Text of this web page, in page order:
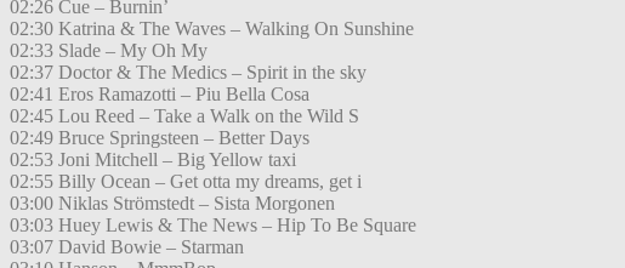
02:26 Cue – Burnin’
02:30 Katrina & The Waves – Walking On Sunshine
02:33 Slade – My Oh My
02:37 Doctor & The Medics – Spirit in the sky
02:41 Eros Ramazotti – Piu Bella Cosa
02:45 Lou Reed – Take a Walk on the Wild S
02:49 Bruce Springsteen – Better Days
02:53 Joni Mitchell – Big Yellow taxi
02:55 Billy Ocean – Get otta my dreams, get i
03:00 Niklas Strömstedt – Sista Morgonen
03:03 Huey Lewis & The News – Hip To Be Square
03:07 David Bowie – Starman